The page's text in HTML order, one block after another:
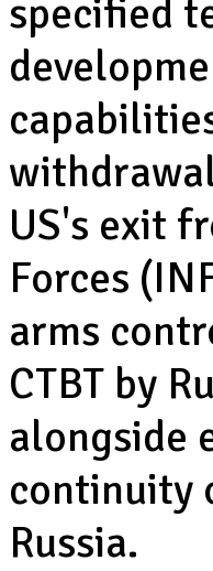
specified
US's exit
Forces
arms
CTBT by
alongside
continuity
Russia.